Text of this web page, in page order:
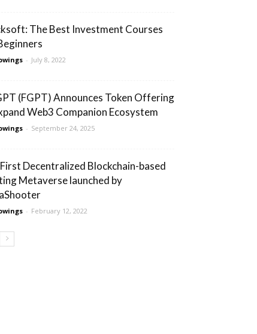
The Best Investment Courses
- July 8, 2022
(FGPT) Announces Token Offering
Web3 Companion Ecosystem
- September 24, 2025
Decentralized Blockchain-based
Metaverse launched by
- February 12, 2022